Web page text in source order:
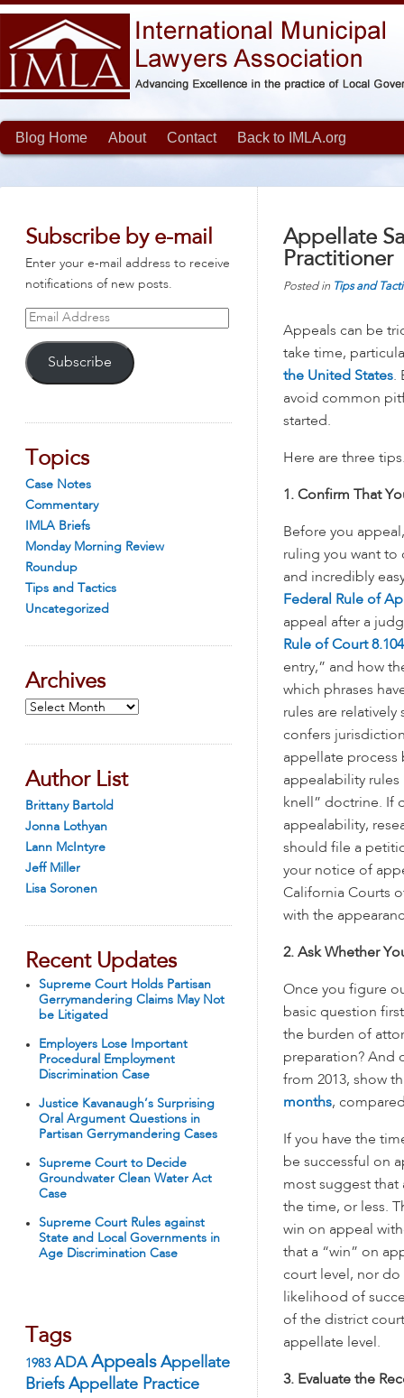
Blog Home About Contact Back to IMLA.org
Subscribe by e-mail
Enter your e-mail address to receive
notifications of new posts.
Email
Subscribe
Topics
Case Notes
Commentary
IMLA Briefs
Monday Morning Review
Roundup
Tips and Tactics
Uncategorized
Archives
Archives
Author List
Brittany Bartold
Jonna Lothyan
Lann McIntyre
Jeff Miller
Lisa Soronen
Recent Updates
Supreme Court Holds Partisan
Gerrymandering Claims May Not
be Litigated
Employers Lose Important
Procedural Employment
Discrimination Case
Justice Kavanaugh’s Surprising
Oral Argument Questions in
Partisan Gerrymandering Cases
Supreme Court to Decide
Groundwater Clean Water Act
Case
Supreme Court Rules against
State and Local Governments in
Age Discrimination Case
Tags
1983 ADA Appeals Appellate
Briefs Appellate Practice
Appellate
Practitioner
Posted in Tips and
Appeals can be
take time,
the United States.
avoid common
started.
Here are three
1. Confirm That
Before you
ruling you want to
and incredibly
Federal Rule of
appeal after a
Rule of Court 8.104
entry,” and how
which phrases
rules are
confers
appellate process
appealability
knell” doctrine. If
appealability,
should file a
your notice of
California Courts
with the
2. Ask Whether
Once you figure
basic question
the burden of
preparation? And
from 2013, show
months,
If you have the
be successful on
most suggest that
the time, or less.
win on appeal
that a “win” on
court level, nor do
likelihood of
of the district
appellate level.
3. Evaluate the